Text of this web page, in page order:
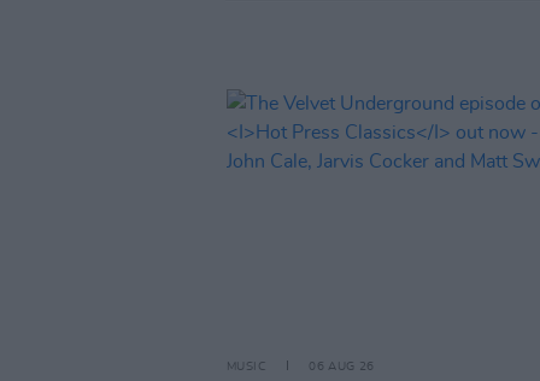
MUSIC 06 AUG 26